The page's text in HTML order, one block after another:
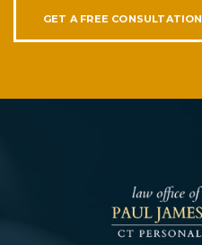
GET A FREE CONSULTATION